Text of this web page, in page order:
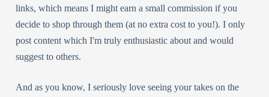
links, which means I might earn a small commission if you
decide to shop through them (at no extra cost to you!). I only
post content which I'm truly enthusiastic about and would
suggest to others.
And as you know, I seriously love seeing your takes on the